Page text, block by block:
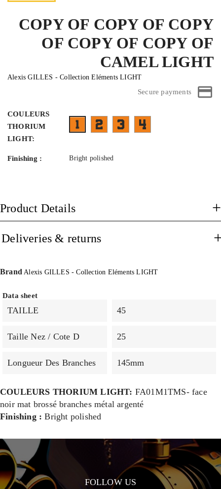
COPY OF COPY OF COPY
OF COPY OF COPY OF
CAMEL LIGHT
Alexis GILLES - Collection Eléments LIGHT
Secure payments
COULEURS
THORIUM
LIGHT:
FA01M1TMS- face noir mat brossé branches
FB07TMW- face vert branches metal
FH01TMB- face bicolor noir
Finishing : Bright polished
Product Details
Deliveries & returns
Brand Alexis GILLES - Collection Eléments LIGHT
Data sheet
TAILLE 45
Taille Nez / Cote D 25
Longueur Des Branches 145mm
COULEURS THORIUM LIGHT: FA01M1TMS- face
noir mat brossé branches métal argenté
Finishing : Bright polished
FOLLOW US